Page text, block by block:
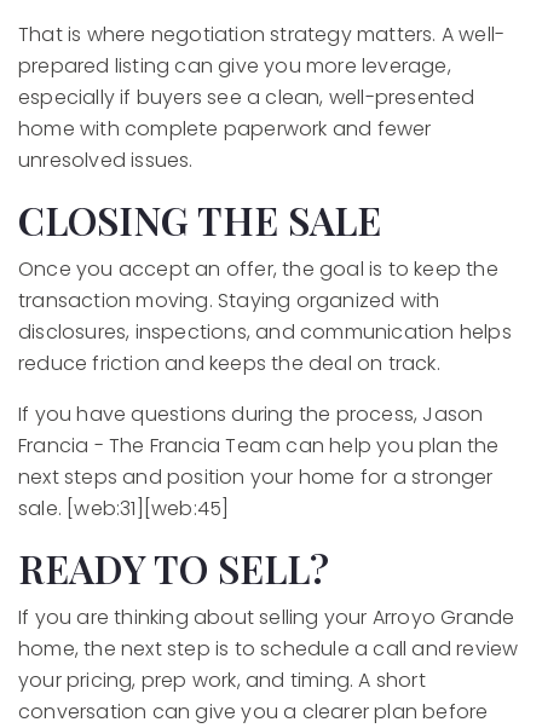
That is where negotiation strategy matters. A well-
prepared listing can give you more leverage,
especially if buyers see a clean, well-presented
home with complete paperwork and fewer
unresolved issues.
CLOSING THE SALE
Once you accept an offer, the goal is to keep the
transaction moving. Staying organized with
disclosures, inspections, and communication helps
reduce friction and keeps the deal on track.
If you have questions during the process, Jason
Francia - The Francia Team can help you plan the
next steps and position your home for a stronger
sale. [web:31][web:45]
READY TO SELL?
If you are thinking about selling your Arroyo Grande
home, the next step is to schedule a call and review
your pricing, prep work, and timing. A short
conversation can give you a clearer plan before